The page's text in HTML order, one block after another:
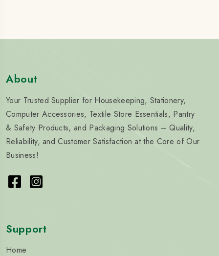
About
Your Trusted Supplier for Housekeeping, Stationery,
Computer Accessories, Textile Store Essentials, Pantry
& Safety Products, and Packaging Solutions – Quality,
Reliability, and Customer Satisfaction at the Core of Our
Business!
Support
Home